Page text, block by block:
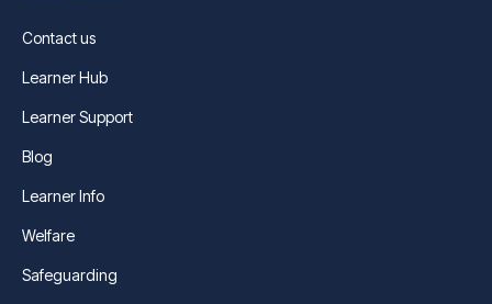
Contact us
Learner Hub
Learner Support
Blog
Learner Info
Welfare
Safeguarding